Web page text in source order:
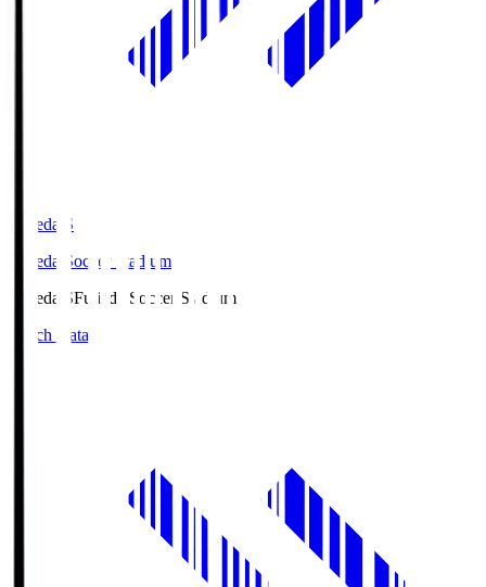
Fujieda.S
Fujieda Soccer Stadium
Fujieda.SFujieda Soccer Stadium
Match Data